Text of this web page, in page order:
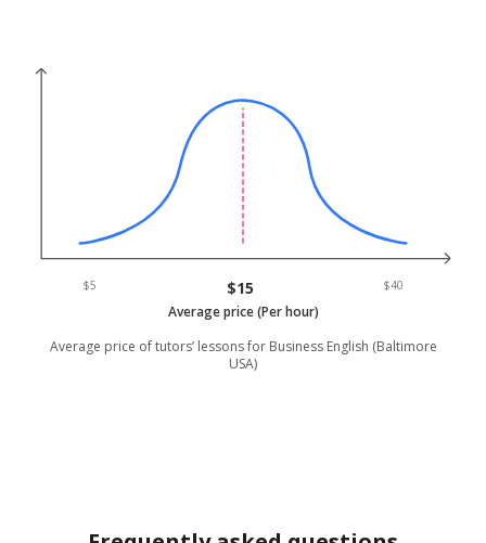
$5 $15 $40
Average price (Per hour)
Average price of tutors’ lessons for Business English (Baltimore
USA)